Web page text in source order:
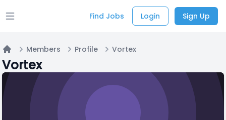
Open main menu Find Jobs Login Sign Up
Home
Members Profile Vortex
Vortex